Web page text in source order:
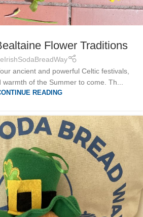
Flower Traditions
ancient and powerful Celtic festivals,
of the Summer to come. Th...
READING